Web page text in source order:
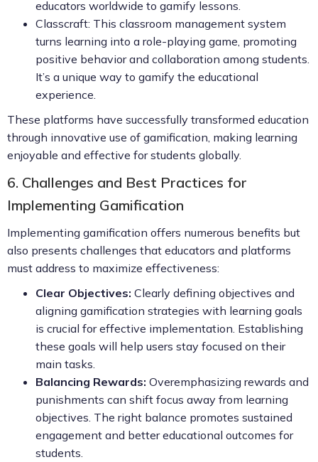
educators worldwide to gamify lessons.
Classcraft: This classroom management system
turns learning into a role-playing game, promoting
positive behavior and collaboration among students.
It’s a unique way to gamify the educational
experience.
These platforms have successfully transformed education
through innovative use of gamification, making learning
enjoyable and effective for students globally.
6. Challenges and Best Practices for
Implementing Gamification
Implementing gamification offers numerous benefits but
also presents challenges that educators and platforms
must address to maximize effectiveness:
Clear Objectives: Clearly defining objectives and
aligning gamification strategies with learning goals
is crucial for effective implementation. Establishing
these goals will help users stay focused on their
main tasks.
Balancing Rewards: Overemphasizing rewards and
punishments can shift focus away from learning
objectives. The right balance promotes sustained
engagement and better educational outcomes for
students.